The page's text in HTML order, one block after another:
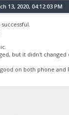
13, 2020, 04:12:03 PM
but it didn't changed
on both phone and